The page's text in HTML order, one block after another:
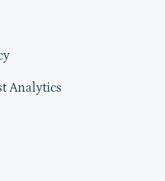
Analytics